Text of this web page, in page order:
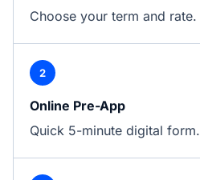
Choose your term and rate.
2
Online Pre-App
Quick 5-minute digital form.